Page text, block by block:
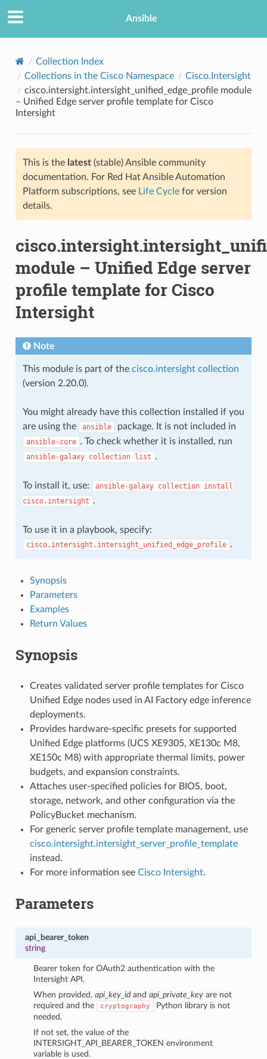
Ansible
Collection Index
Collections in the Cisco Namespace
Cisco.Intersight
cisco.intersight.intersight_unified_edge_profile module
– Unified Edge server profile template for Cisco
Intersight
This is the latest(stable) Ansible community
documentation. For Red Hat Ansible Automation
Platform subscriptions, see Life Cyclefor version
details.
module – Unified Edge server
profile template for Cisco
Intersight
Note
This module is part of the cisco.intersight collection
(version 2.20.0).
You might already have this collection installed if you
are using the
ansible package. It is not included in
ansible-core . To check whether it is installed, run
ansible-galaxy collection list .
To install it, use: ansible-galaxy collection install
cisco.intersight .
To use it in a playbook, specify:
cisco.intersight.intersight_unified_edge_profile .
Synopsis
Parameters
Examples
Return Values
Synopsis
Creates validated server profile templates for Cisco
Unified Edge nodes used in AI Factory edge inference
deployments.
Provides hardware-specific presets for supported
Unified Edge platforms (UCS XE9305, XE130c M8,
XE150c M8) with appropriate thermal limits, power
budgets, and expansion constraints.
Attaches user-specified policies for BIOS, boot,
storage, network, and other configuration via the
PolicyBucket mechanism.
For generic server profile template management, use
cisco.intersight.intersight_server_profile_template
instead.
For more information see Cisco Intersight.
Parameters
api_bearer_token
string
Bearer token for OAuth2 authentication with the
Intersight API.
When provided,api_key_id andapi_private_key are not
required and the
cryptography
Python library is not
needed.
If not set, the value of the
INTERSIGHT_API_BEARER_TOKEN environment
variable is used.